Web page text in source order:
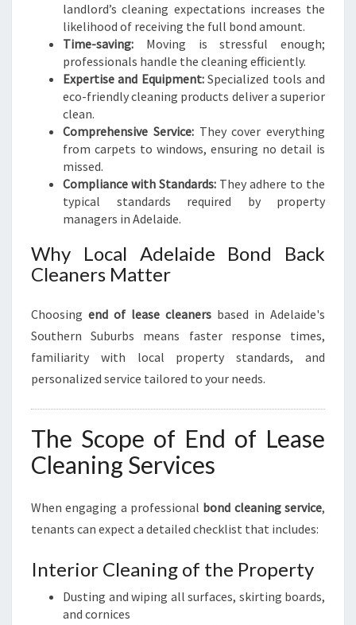
landlord’s cleaning expectations increases the
likelihood of receiving the full bond amount.
Time-saving: Moving is stressful enough;
professionals handle the cleaning efficiently.
Expertise and Equipment:Specialized tools and
eco-friendly cleaning products deliver a superior
clean.
Comprehensive Service:They cover everything
from carpets to windows, ensuring no detail is
missed.
Compliance with Standards: They adhere to the
typical standards required by property
managers in Adelaide.
Why Local Adelaide Bond Back
Cleaners Matter
Choosing end of lease cleaners based in Adelaide's
Southern Suburbs means faster response times,
familiarity with local property standards, and
personalized service tailored to your needs.
The Scope of End of Lease
Cleaning Services
When engaging a professional bond cleaning service,
tenants can expect a detailed checklist that includes:
Interior Cleaning of the Property
Dusting and wiping all surfaces, skirting boards,
and cornices